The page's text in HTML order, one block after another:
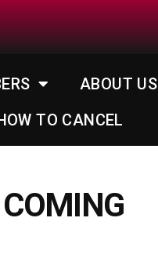
ABOUT US
TO CANCEL